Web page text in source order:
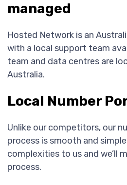
managed
Hosted Network is an
with a local support team
team and data centres are
Australia.
Local Number
Unlike our competitors, our
process is smooth and
complexities to us and we’ll
process.